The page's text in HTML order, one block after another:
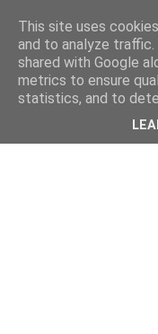
This site uses
and to analyze traffic.
shared with Google
metrics to ensure
statistics, and to